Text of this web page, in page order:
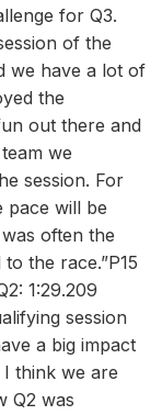
for Q3.
of the
we have a lot of
the
out there and
we
session. For
pace will be
often the
the race.”P15
1:29.209
session
a big impact
think we are
Q2 was